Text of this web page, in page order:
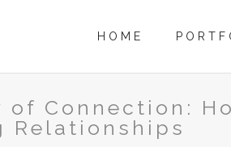
HOME
Connection:
Relationships